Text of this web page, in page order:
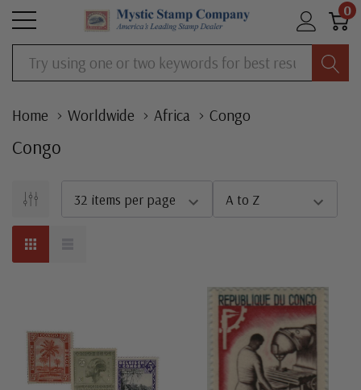
0
Search
Home Worldwide Africa Congo
Congo